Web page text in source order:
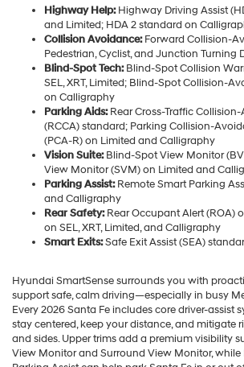
Highway Help:Highway Driving Assist
and Limited; HDA 2 standard on
Collision Avoidance:Forward Collision-
Pedestrian, Cyclist, and Junction Turning
Blind-Spot Tech:Blind-Spot Collision
SEL, XRT, Limited; Blind-Spot Collision-
on Calligraphy
Parking Aids:Rear Cross-Traffic
(RCCA) standard; Parking Collision-
(PCA-R) on Limited and Calligraphy
Vision Suite:Blind-Spot View Monitor
View Monitor (SVM) on Limited and
Parking Assist:Remote Smart Parking
and Calligraphy
Rear Safety:Rear Occupant Alert (ROA)
on SEL, XRT, Limited, and Calligraphy
Smart Exits:Safe Exit Assist (SEA)
Hyundai SmartSense surrounds you with
support safe, calm driving—especially in busy
Every 2026 Santa Fe includes core driver-assist
stay centered, keep your distance, and mitigate
and sides. Upper trims add a premium visibility
View Monitor and Surround View Monitor, while